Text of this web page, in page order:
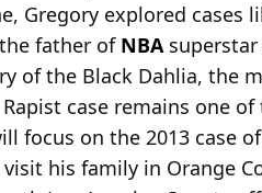
Gregory explored cases
father of NBAsuperstar
of the Black Dahlia, the
case remains one
focus on the 2013 case of
his family in Orange